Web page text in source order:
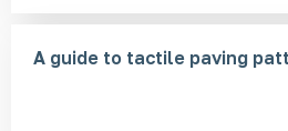
A guide to tactile paving